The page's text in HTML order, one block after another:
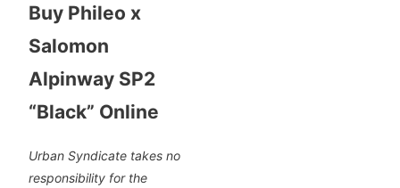
Buy Phileo x
Salomon
Alpinway SP2
“Black” Online
Urban Syndicate takes no
responsibility for the